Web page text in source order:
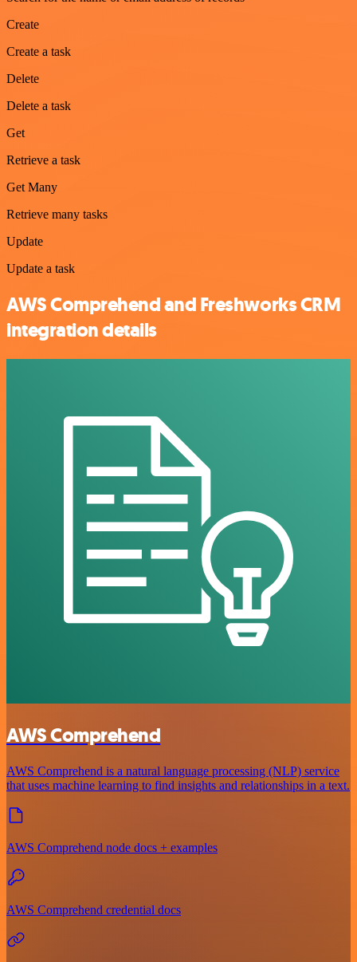
Create
Create a task
Delete
Delete a task
Get
Retrieve a task
Get Many
Retrieve many tasks
Update
Update a task
AWS Comprehend and Freshworks CRM
integration details
AWS Comprehend
AWS Comprehend is a natural language processing (NLP) service
that uses machine learning to find insights and relationships in a text.
AWS Comprehend node docs + examples
AWS Comprehend credential docs